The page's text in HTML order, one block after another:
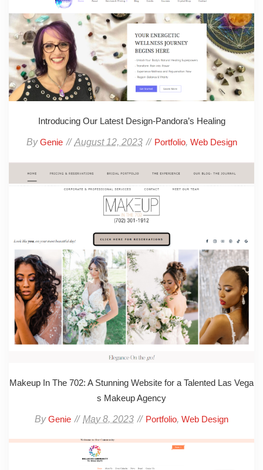
Introducing Our Latest Design-Pandora’s Healing
ByGenie August 12, 2023 Portfolio, Web Design
Makeup In The 702: A Stunning Website for a Talented Las Vega
s Makeup Agency
ByGenie May 8, 2023 Portfolio, Web Design